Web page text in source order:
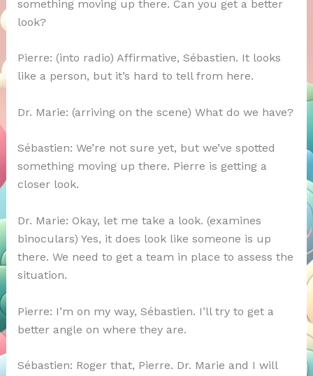
something moving up there. Can you get a better
look?
Pierre: (into radio) Affirmative, Sébastien. It looks
like a person, but it’s hard to tell from here.
Dr. Marie: (arriving on the scene) What do we have?
Sébastien: We’re not sure yet, but we’ve spotted
something moving up there. Pierre is getting a
closer look.
Dr. Marie: Okay, let me take a look. (examines
binoculars) Yes, it does look like someone is up
there. We need to get a team in place to assess the
situation.
Pierre: I’m on my way, Sébastien. I’ll try to get a
better angle on where they are.
Sébastien: Roger that, Pierre. Dr. Marie and I will